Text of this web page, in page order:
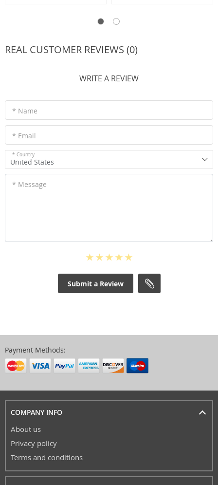
REAL CUSTOMER REVIEWS (0)
WRITE A REVIEW
* Name
* Email
* Country
United States
* Message
Submit a Review
Payment Methods:
COMPANY INFO
About us
Privacy policy
Terms and conditions